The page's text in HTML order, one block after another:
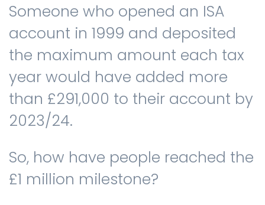
Someone who opened an ISA
account in 1999 and deposited
the maximum amount each tax
year would have added more
than £291,000 to their account by
2023/24.
So, how have people reached the
£1 million milestone?